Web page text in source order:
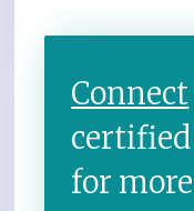
Connect
for